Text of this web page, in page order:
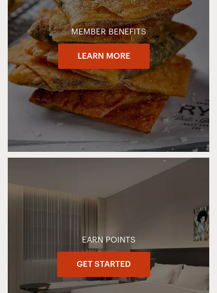
MEMBER BENEFITS
LEARN MORE
EARN POINTS
GET STARTED